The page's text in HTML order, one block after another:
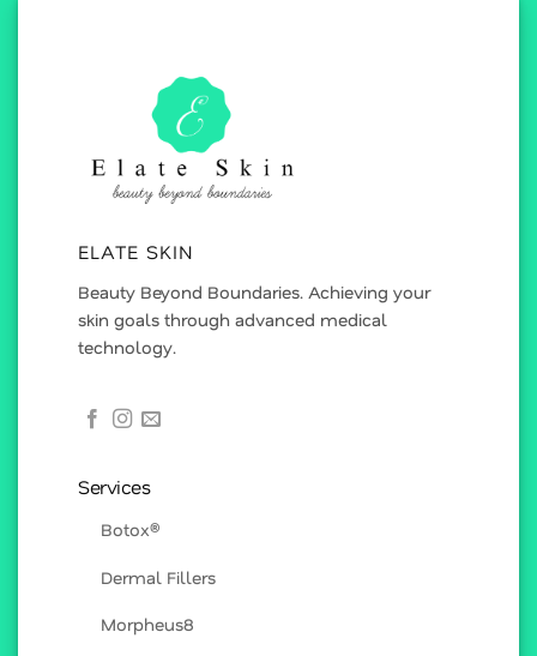
ELATE SKIN
Beauty Beyond Boundaries. Achieving your
skin goals through advanced medical
technology.
Services
Botox®
Dermal Fillers
Morpheus8